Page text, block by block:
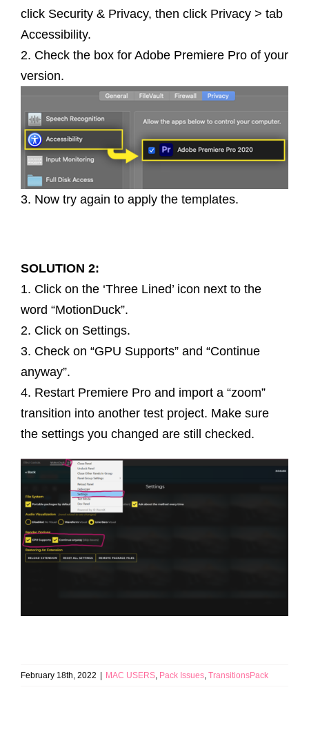
click Security & Privacy, then click Privacy > tab
Accessibility.
2. Check the box for Adobe Premiere Pro of your
version.
3. Now try again to apply the templates.
SOLUTION 2:
1. Click on the ‘Three Lined’ icon next to the
word “MotionDuck”.
2. Click on Settings.
3. Check on “GPU Supports” and “Continue
anyway”.
4. Restart Premiere Pro and import a “zoom”
transition into another test project. Make sure
the settings you changed are still checked.
February 18th, 2022 MAC USERS, Pack Issues, TransitionsPack